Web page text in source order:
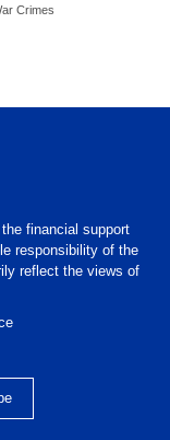
Crimes
financial support
responsibility of the
reflect the views of